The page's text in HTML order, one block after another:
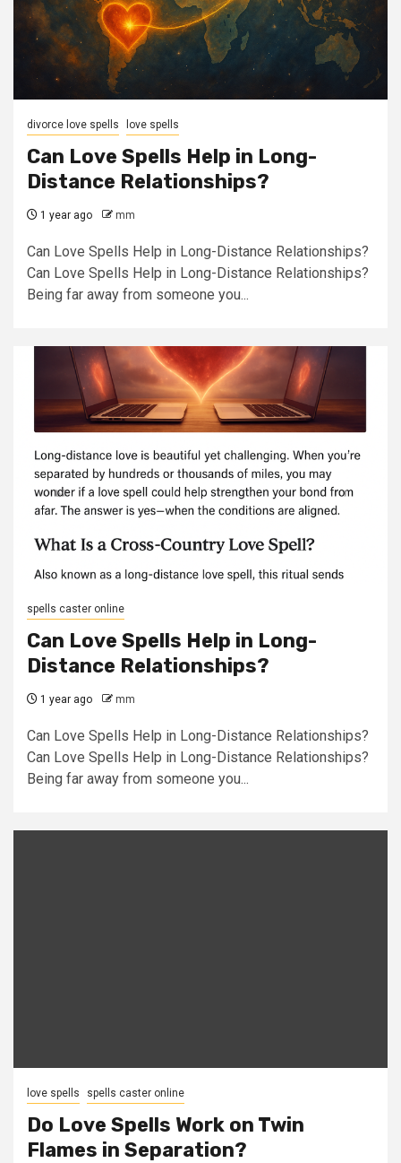
divorce love spells love spells
Can Love Spells Help in Long-
Distance Relationships?
1 year ago mm
Can Love Spells Help in Long-Distance Relationships?
Can Love Spells Help in Long-Distance Relationships?
Being far away from someone you...
spells caster online
Can Love Spells Help in Long-
Distance Relationships?
1 year ago mm
Can Love Spells Help in Long-Distance Relationships?
Can Love Spells Help in Long-Distance Relationships?
Being far away from someone you...
love spells spells caster online
Do Love Spells Work on Twin
Flames in Separation?